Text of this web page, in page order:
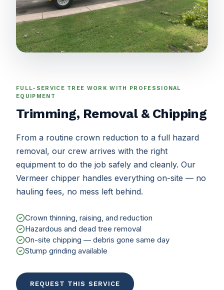
FULL-SERVICE TREE WORK WITH PROFESSIONAL
EQUIPMENT
Trimming, Removal & Chipping
From a routine crown reduction to a full hazard
removal, our crew arrives with the right
equipment to do the job safely and cleanly. Our
Vermeer chipper handles everything on-site — no
hauling fees, no mess left behind.
Crown thinning, raising, and reduction
Hazardous and dead tree removal
On-site chipping — debris gone same day
Stump grinding available
REQUEST THIS SERVICE